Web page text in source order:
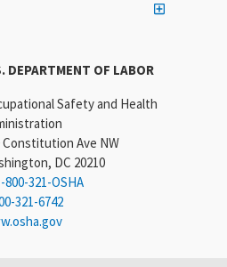
DEPARTMENT OF LABOR
Safety and Health
Constitution Ave NW
DC 20210
800-321-OSHA
321-6742